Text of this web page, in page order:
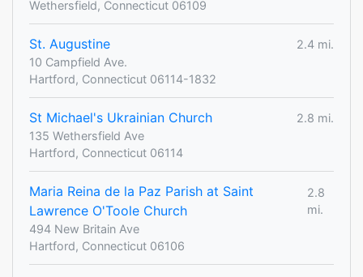
Wethersfield, Connecticut 06109
St. Augustine
2.4 mi.
10 Campfield Ave.
Hartford, Connecticut 06114-1832
St Michael's Ukrainian Church
2.8 mi.
135 Wethersfield Ave
Hartford, Connecticut 06114
Maria Reina de la Paz Parish at Saint
Lawrence O'Toole Church
2.8
mi.
494 New Britain Ave
Hartford, Connecticut 06106